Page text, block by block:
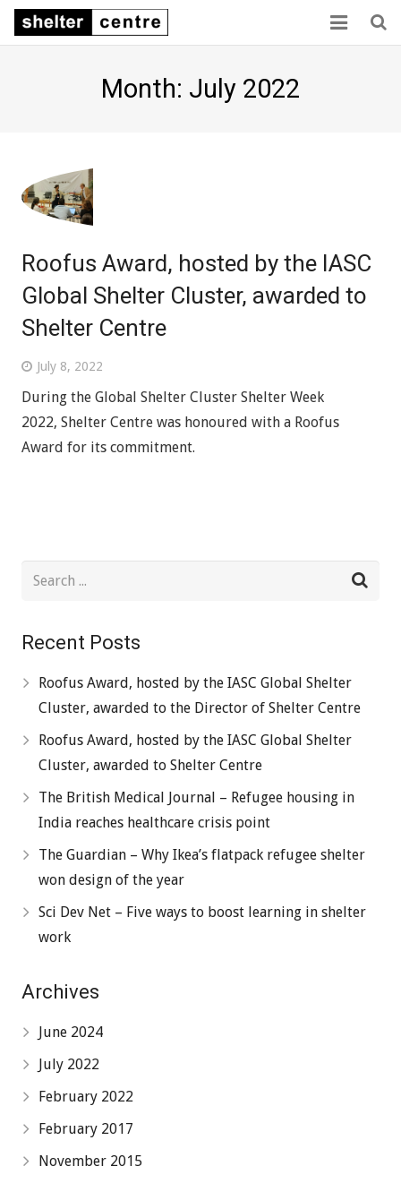
Capacity
Sector links
About us
Month: July 2022
Roofus Award, hosted by the IASC
Global Shelter Cluster, awarded to
Shelter Centre
July 8, 2022
During the Global Shelter Cluster Shelter Week
2022, Shelter Centre was honoured with a Roofus
Award for its commitment.
Recent Posts
Roofus Award, hosted by the IASC Global Shelter
Cluster, awarded to the Director of Shelter Centre
Roofus Award, hosted by the IASC Global Shelter
Cluster, awarded to Shelter Centre
The British Medical Journal – Refugee housing in
India reaches healthcare crisis point
The Guardian – Why Ikea’s flatpack refugee shelter
won design of the year
Sci Dev Net – Five ways to boost learning in shelter
work
Archives
June 2024
July 2022
February 2022
February 2017
November 2015